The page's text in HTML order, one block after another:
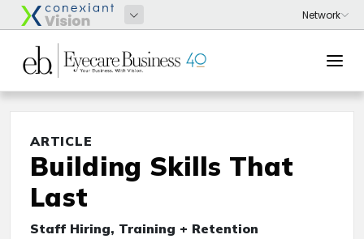
ARTICLE
Building Skills That
Last
Staff Hiring, Training + Retention